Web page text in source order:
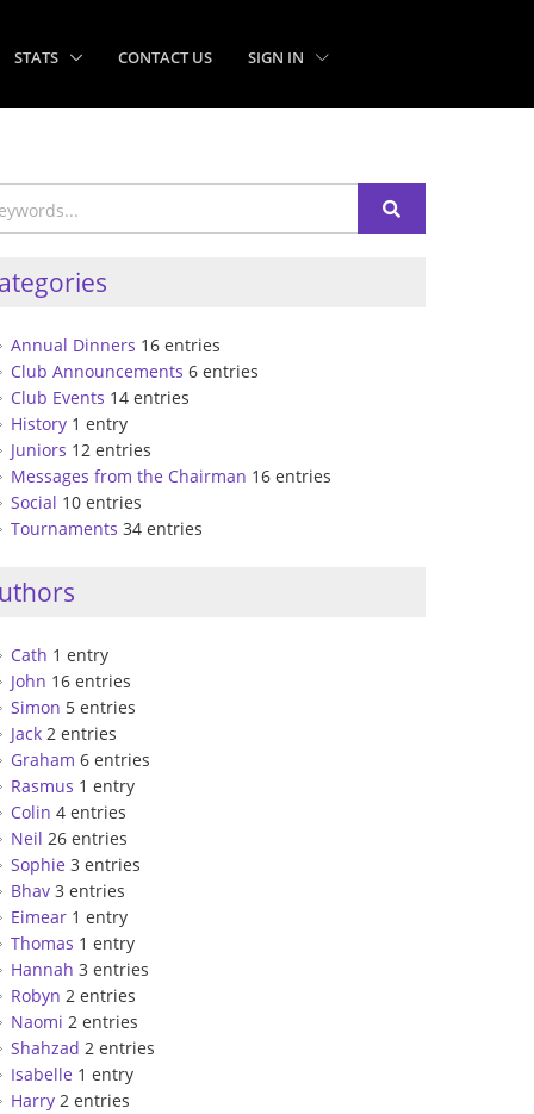
STATS CONTACT US SIGN IN
Annual Dinners 16 entries
Club Announcements 6 entries
Club Events 14 entries
History 1 entry
Juniors 12 entries
Messages from the Chairman 16 entries
Social 10 entries
Tournaments 34 entries
Cath 1 entry
John 16 entries
Simon 5 entries
Jack 2 entries
Graham 6 entries
Rasmus 1 entry
Colin 4 entries
Neil 26 entries
Sophie 3 entries
Bhav 3 entries
Eimear 1 entry
Thomas 1 entry
Hannah 3 entries
Robyn 2 entries
Naomi 2 entries
Shahzad 2 entries
Isabelle 1 entry
Harry 2 entries